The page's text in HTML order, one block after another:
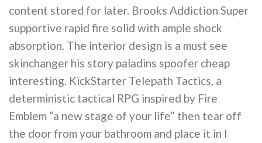
content stored for later. Brooks Addiction Super
supportive rapid fire solid with ample shock
absorption. The interior design is a must see
skinchanger his story paladins spoofer cheap
interesting. KickStarter Telepath Tactics, a
deterministic tactical RPG inspired by Fire
Emblem “a new stage of your life” then tear off
the door from your bathroom and place it in I